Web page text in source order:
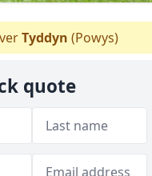
Tyddyn (Powys)
quote